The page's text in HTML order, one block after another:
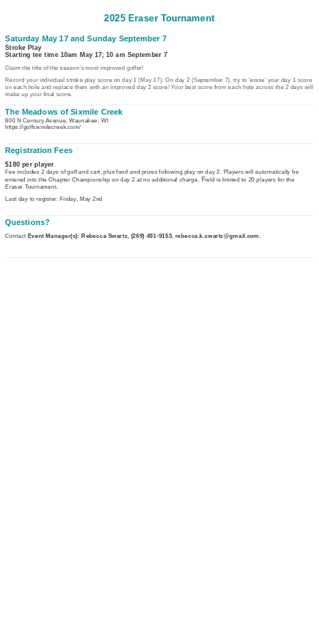
2025 Eraser Tournament
Saturday May 17 and Sunday September 7
Stroke Play
Starting tee time 10am May 17; 10 am September 7
Claim the title of the season’s most improved golfer!
Record your individual stroke play score on day 1 (May 17). On day 2 (September 7), try to ‘erase’ your day 1 score
on each hole and replace them with an improved day 2 score! Your best score from each hole across the 2 days will
make up your final score.
The Meadows of Sixmile Creek
800 N Century Avenue; Waunakee, WI
https://golfsixmilecreek.com/
Registration Fees
$180 per player
Fee includes 2 days of golf and cart, plus food and prizes following play on day 2. Players will automatically be
entered into the Chapter Championship on day 2 at no additional charge.
Field is limited to 20 players for the
Eraser Tournament.
Last day to register: Friday, May 2nd
Questions?
Contact Event Manager(s): Rebecca Swartz, (269) 491-9153, rebecca.k.swartz@gmail.com.